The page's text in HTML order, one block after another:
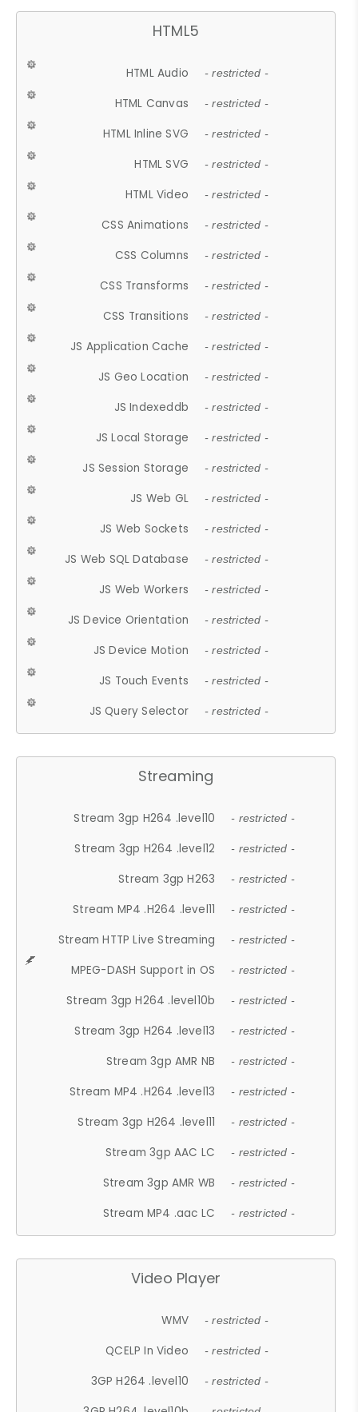
HTML5
HTML Audio - restricted -
HTML Canvas - restricted -
HTML Inline SVG - restricted -
HTML SVG - restricted -
HTML Video - restricted -
CSS Animations - restricted -
CSS Columns - restricted -
CSS Transforms - restricted -
CSS Transitions - restricted -
JS Application Cache - restricted -
JS Geo Location - restricted -
JS Indexeddb - restricted -
JS Local Storage - restricted -
JS Session Storage - restricted -
JS Web GL - restricted -
JS Web Sockets - restricted -
JS Web SQL Database - restricted -
JS Web Workers - restricted -
JS Device Orientation - restricted -
JS Device Motion - restricted -
JS Touch Events - restricted -
JS Query Selector - restricted -
Streaming
Stream 3gp H264 .level10 - restricted -
Stream 3gp H264 .level12 - restricted -
Stream 3gp H263 - restricted -
Stream MP4 .H264 .level11 - restricted -
Stream HTTP Live Streaming - restricted -
MPEG-DASH Support in OS - restricted -
Stream 3gp H264 .level10b - restricted -
Stream 3gp H264 .level13 - restricted -
Stream 3gp AMR NB - restricted -
Stream MP4 .H264 .level13 - restricted -
Stream 3gp H264 .level11 - restricted -
Stream 3gp AAC LC - restricted -
Stream 3gp AMR WB - restricted -
Stream MP4 .aac LC - restricted -
Video Player
WMV - restricted -
QCELP In Video - restricted -
3GP H264 .level10 - restricted -